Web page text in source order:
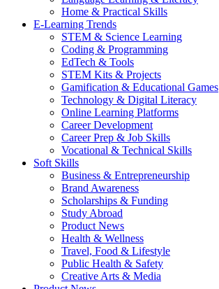
Home & Practical Skills
E-Learning Trends
STEM & Science Learning
Coding & Programming
EdTech & Tools
STEM Kits & Projects
Gamification & Educational Games
Technology & Digital Literacy
Online Learning Platforms
Career Development
Career Prep & Job Skills
Vocational & Technical Skills
Soft Skills
Business & Entrepreneurship
Brand Awareness
Scholarships & Funding
Study Abroad
Product News
Health & Wellness
Travel, Food & Lifestyle
Public Health & Safety
Creative Arts & Media